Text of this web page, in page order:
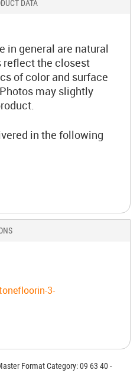
DATA
in general are natural
reflect the closest
of color and surface
may slightly
in the following
3-
Format Category: 09 63 40 -